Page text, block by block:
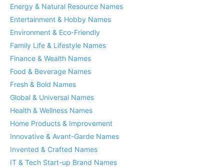
Energy & Natural Resource Names
Entertainment & Hobby Names
Environment & Eco-Friendly
Family Life & Lifestyle Names
Finance & Wealth Names
Food & Beverage Names
Fresh & Bold Names
Global & Universal Names
Health & Wellness Names
Home Products & Improvement
Innovative & Avant-Garde Names
Invented & Crafted Names
IT & Tech Start-up Brand Names